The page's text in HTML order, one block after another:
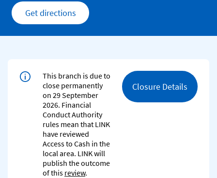
Get directionsLink Opens in New Tab
This branch is due to
close permanently
on 29 September
2026. Financial
Conduct Authority
rules mean that LINK
have reviewed
Access to Cash in the
local area. LINK will
publish the outcome
of this review.
Closure Details